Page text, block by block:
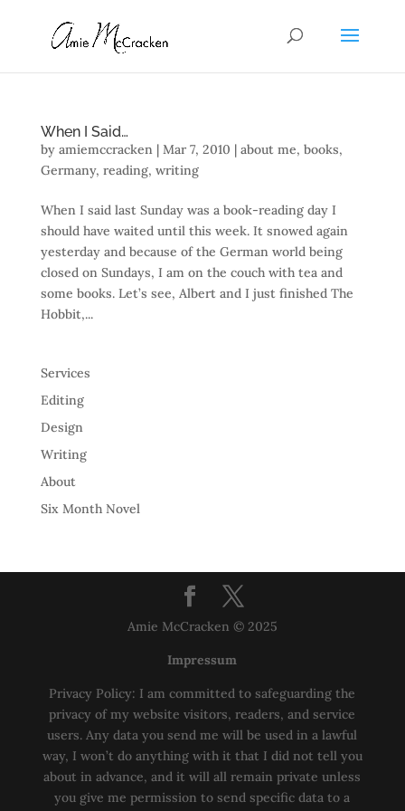
When I Said…
by amiemccracken| Mar 7, 2010 | about me, books,
Germany, reading, writing
When I said last Sunday was a book-reading day I
should have waited until this week. It snowed again
yesterday and because of the German world being
closed on Sundays, I am on the couch with tea and
some books. Let’s see, Albert and I just finished The
Hobbit,...
Services
Editing
Design
Writing
About
Six Month Novel
Amie McCracken © 2025
Impressum
Privacy Policy: I am committed to safeguarding the
privacy of my website visitors, readers, and service
users. Any data you send me will be used in a lawful
way, I won’t do anything with it that I did not tell you
about in advance, and it will all remain private unless
you give me permission to send specific data to a